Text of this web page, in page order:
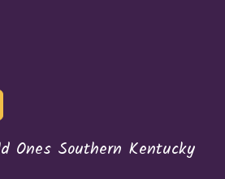
Ones Southern Kentucky